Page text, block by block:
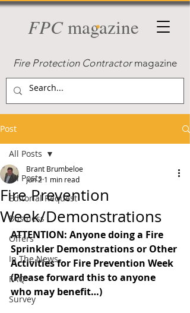
FPCmagazine
Fire Protection Contractormagazine
Post
All Posts
Editorial Request
Business
Offers
In The News
FAQ
Survey
All Posts
Fire Prevention
Week/Demonstrations
Brant Brumbeloe
Jun 2 1 min read
ATTENTION: Anyone doing a Fire
Sprinkler Demonstrations or Other
Activities for Fire Prevention Week
(Please forward this to anyone
who may benefit…)